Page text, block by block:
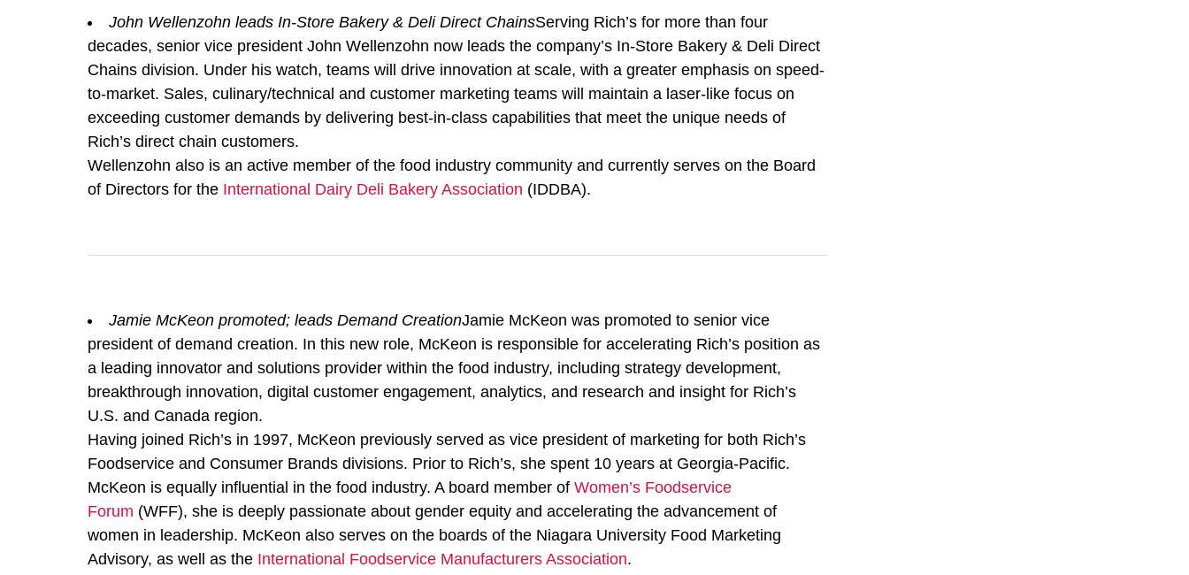
John Wellenzohn leads In-Store Bakery & Deli Direct ChainsServing Rich’s for more than four
decades, senior vice president John Wellenzohn now leads the company’s In-Store Bakery & Deli Direct
Chains division. Under his watch, teams will drive innovation at scale, with a greater emphasis on speed-
to-market. Sales, culinary/technical and customer marketing teams will maintain a laser-like focus on
exceeding customer demands by delivering best-in-class capabilities that meet the unique needs of
Rich’s direct chain customers.
Wellenzohn also is an active member of the food industry community and currently serves on the Board
of Directors for the International Dairy Deli Bakery Association (IDDBA).
Jamie McKeon promoted; leads Demand CreationJamie McKeon was promoted to senior vice
president of demand creation. In this new role, McKeon is responsible for accelerating Rich’s position as
a leading innovator and solutions provider within the food industry, including strategy development,
breakthrough innovation, digital customer engagement, analytics, and research and insight for Rich’s
U.S. and Canada region.
Having joined Rich’s in 1997, McKeon previously served as vice president of marketing for both Rich’s
Foodservice and Consumer Brands divisions. Prior to Rich’s, she spent 10 years at Georgia-Pacific.
McKeon is equally influential in the food industry. A board member of Women’s Foodservice
Forum (WFF), she is deeply passionate about gender equity and accelerating the advancement of
women in leadership. McKeon also serves on the boards of the Niagara University Food Marketing
Advisory, as well as the International Foodservice Manufacturers Association.